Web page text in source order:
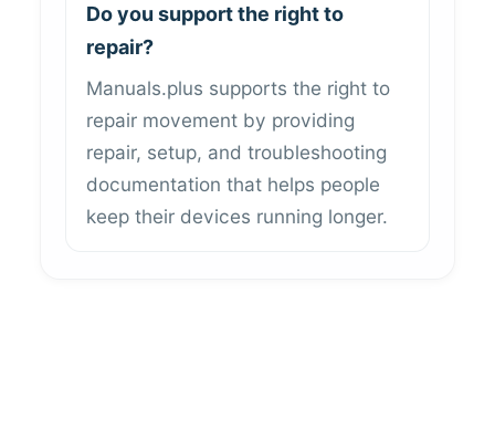
Do you support the right to
repair?
Manuals.plus supports the right to
repair movement by providing
repair, setup, and troubleshooting
documentation that helps people
keep their devices running longer.